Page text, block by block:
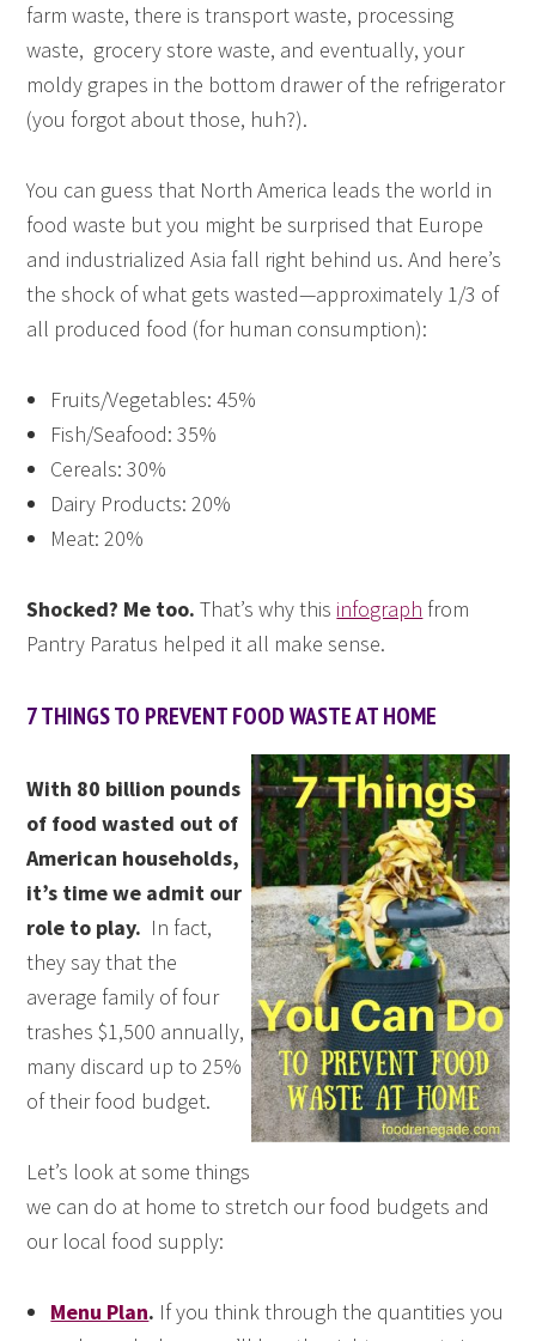
farm waste, there is transport waste, processing
waste, grocery store waste, and eventually, your
moldy grapes in the bottom drawer of the refrigerator
(you forgot about those, huh?).
You can guess that North America leads the world in
food waste but you might be surprised that Europe
and industrialized Asia fall right behind us. And here’s
the shock of what gets wasted—approximately 1/3 of
all produced food (for human consumption):
Fruits/Vegetables: 45%
Fish/Seafood: 35%
Cereals: 30%
Dairy Products: 20%
Meat: 20%
Shocked? Me too.That’s why this infograph from
Pantry Paratus helped it all make sense.
7 THINGS TO PREVENT FOOD WASTE AT HOME
With 80 billion pounds
of food wasted out of
American households,
it’s time we admit our
role to play. In fact,
they say that the
average family of four
trashes $1,500 annually,
many discard up to 25%
of their food budget.
Let’s look at some things
we can do at home to stretch our food budgets and
our local food supply:
Menu Plan. If you think through the quantities you